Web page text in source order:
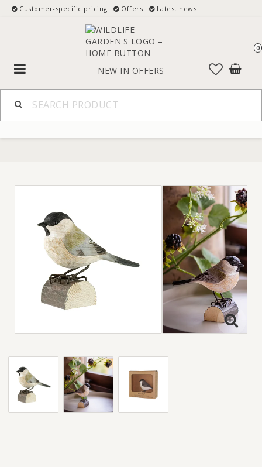
Customer-specific pricing Offers Latest news
NEW IN OFFERS
0
Toggle
navigation